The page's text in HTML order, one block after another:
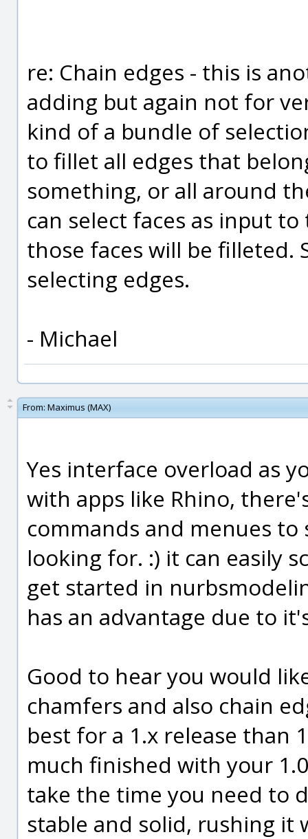
re: Chain edges - this is
adding but again not for
kind of a bundle of
to fillet all edges that
something, or all around
can select faces as input
those faces will be filleted.
selecting edges.
- Michael
From: Maximus (MAX)
Yes interface overload as
with apps like Rhino,
commands and menues
looking for. :) it can easily
get started in
has an advantage due to
Good to hear you would
chamfers and also chain
best for a 1.x release than
much finished with your
take the time you need to
stable and solid, rushing it